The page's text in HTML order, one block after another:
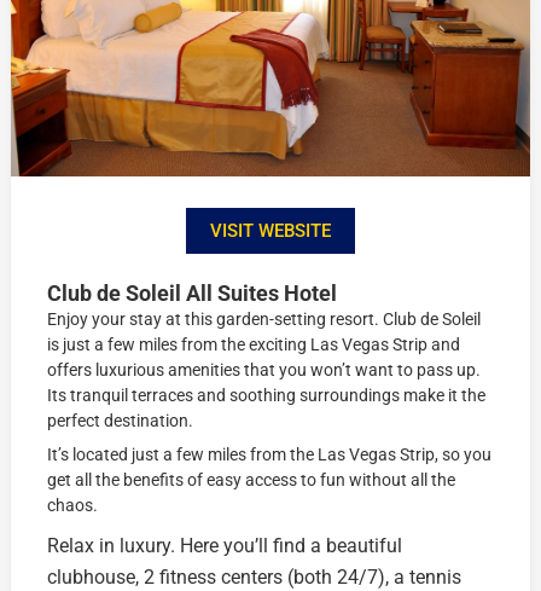
VISIT WEBSITE
Club de Soleil All Suites Hotel
Enjoy your stay at this garden-setting resort. Club de Soleil
is just a few miles from the exciting Las Vegas Strip and
offers luxurious amenities that you won’t want to pass up.
Its tranquil terraces and soothing surroundings make it the
perfect destination.
It’s located just a few miles from the Las Vegas Strip, so you
get all the benefits of easy access to fun without all the
chaos.
Relax in luxury. Here you’ll find a beautiful
clubhouse, 2 fitness centers (both 24/7), a tennis